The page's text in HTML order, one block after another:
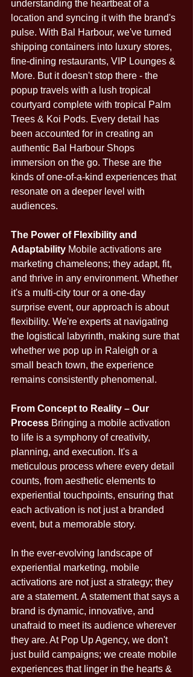
understanding the heartbeat of a
location and syncing it with the brand's
pulse. With Bal Harbour, we've turned
shipping containers into luxury stores,
fine-dining restaurants, VIP Lounges &
More. But it doesn't stop there - the
popup travels with a lush tropical
courtyard complete with tropical Palm
Trees & Koi Pods. Every detail has
been accounted for in creating an
authentic Bal Harbour Shops
immersion on the go. These are the
kinds of one-of-a-kind experiences that
resonate on a deeper level with
audiences.
The Power of Flexibility and
Adaptability Mobile activations are
marketing chameleons; they adapt, fit,
and thrive in any environment. Whether
it's a multi-city tour or a one-day
surprise event, our approach is about
flexibility. We're experts at navigating
the logistical labyrinth, making sure that
whether we pop up in Raleigh or a
small beach town, the experience
remains consistently phenomenal.
From Concept to Reality – Our
Process Bringing a mobile activation
to life is a symphony of creativity,
planning, and execution. It's a
meticulous process where every detail
counts, from aesthetic elements to
experiential touchpoints, ensuring that
each activation is not just a branded
event, but a memorable story.
In the ever-evolving landscape of
experiential marketing, mobile
activations are not just a strategy; they
are a statement. A statement that says a
brand is dynamic, innovative, and
unafraid to meet its audience wherever
they are. At Pop Up Agency, we don't
just build campaigns; we create mobile
experiences that linger in the hearts &